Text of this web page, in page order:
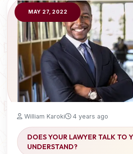
MAY 27, 2022
William Karoki 4 years ago
DOES YOUR LAWYER TALK TO
UNDERSTAND?